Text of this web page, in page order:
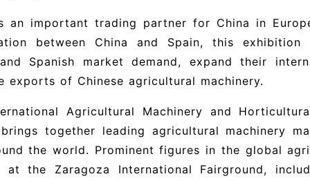
an important trading partner for China in
between China and Spain, this
Spanish market demand, expand their
exports of Chinese agricultural machinery.
Agricultural Machinery and
together leading agricultural machinery
the world. Prominent figures in the global
at the Zaragoza International Fairground,